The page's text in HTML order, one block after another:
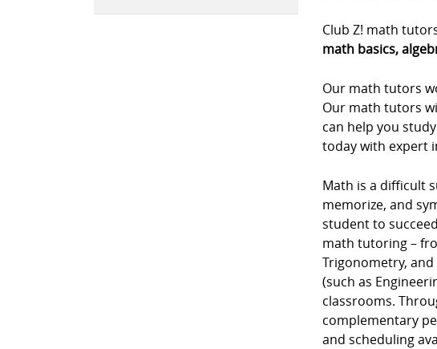
Club Z! math
math basics,
Our math tutors
Our math tutors
can help you
today with expert
Math is a difficult
memorize, and
student to
math tutoring –
Trigonometry,
(such as
classrooms.
complementary
and scheduling